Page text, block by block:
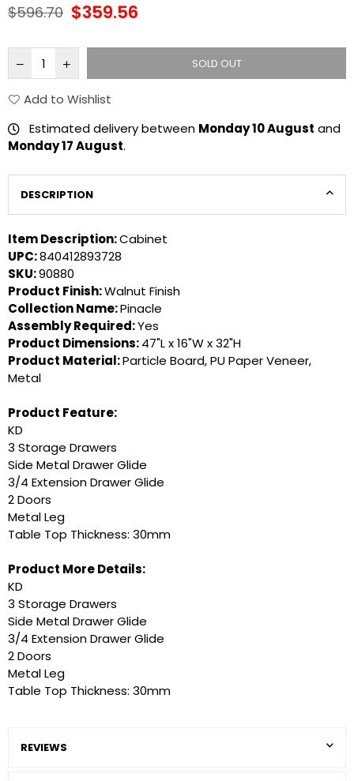
Regular
$596.70 $359.56
SOLD OUT
Add to Wishlist
Estimated delivery between Monday 10 August and
Monday 17 August.
DESCRIPTION
Item Description:Cabinet
UPC:840412893728
SKU:90880
Product Finish:Walnut Finish
Collection Name:Pinacle
Assembly Required:Yes
Product Dimensions:47"L x 16"W x 32"H
Product Material:Particle Board, PU Paper Veneer,
Metal
Product Feature:
KD
3 Storage Drawers
Side Metal Drawer Glide
3/4 Extension Drawer Glide
2 Doors
Metal Leg
Table Top Thickness: 30mm
Product More Details:
KD
3 Storage Drawers
Side Metal Drawer Glide
3/4 Extension Drawer Glide
2 Doors
Metal Leg
Table Top Thickness: 30mm
REVIEWS